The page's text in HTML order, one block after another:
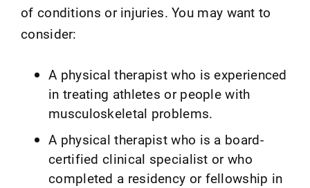
of conditions or injuries. You may want to
consider:
A physical therapist who is experienced
in treating athletes or people with
musculoskeletal problems.
A physical therapist who is a board-
certified clinical specialist or who
completed a residency or fellowship in